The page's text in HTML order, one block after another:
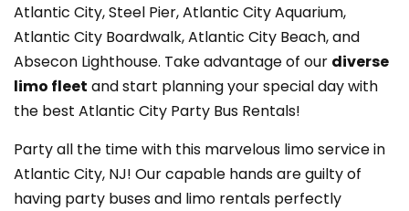
Atlantic City, Steel Pier, Atlantic City Aquarium,
Atlantic City Boardwalk, Atlantic City Beach, and
Absecon Lighthouse. Take advantage of our diverse
limo fleet and start planning your special day with
the best Atlantic City Party Bus Rentals!
Party all the time with this marvelous limo service in
Atlantic City, NJ! Our capable hands are guilty of
having party buses and limo rentals perfectly